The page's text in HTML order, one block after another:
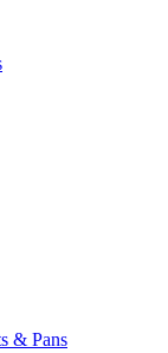
& Pans